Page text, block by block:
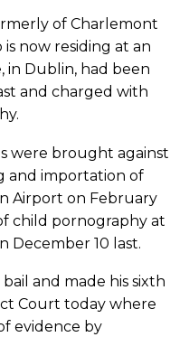
of Charlemont
now residing at an
in Dublin, had been
and charged with
were brought against
and importation of
Airport on February
child pornography at
December 10 last.
and made his sixth
Court today where
evidence by